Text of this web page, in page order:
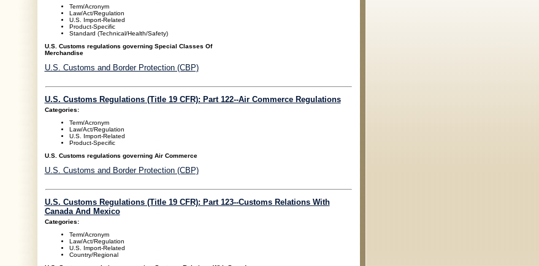
Term/Acronym
Law/Act/Regulation
U.S. Import-Related
Product-Specific
Standard (Technical/Health/Safety)
U.S. Customs regulations governing Special Classes Of
Merchandise
U.S. Customs and Border Protection (CBP)
U.S. Customs Regulations (Title 19 CFR): Part 122--Air Commerce Regulations
Categories:
Term/Acronym
Law/Act/Regulation
U.S. Import-Related
Product-Specific
U.S. Customs regulations governing Air Commerce
U.S. Customs and Border Protection (CBP)
U.S. Customs Regulations (Title 19 CFR): Part 123--Customs Relations With
Canada And Mexico
Categories:
Term/Acronym
Law/Act/Regulation
U.S. Import-Related
Country/Regional